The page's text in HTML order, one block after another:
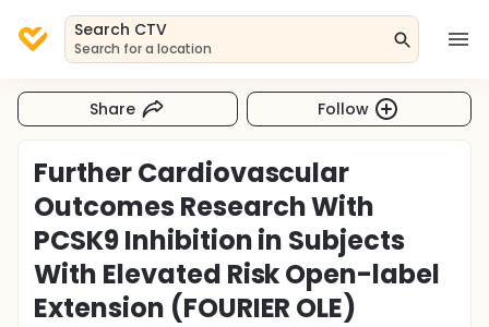
Search CTV
Search for a location
Share Follow
Further Cardiovascular
Outcomes Research With
PCSK9 Inhibition in Subjects
With Elevated Risk Open-label
Extension (FOURIER OLE)